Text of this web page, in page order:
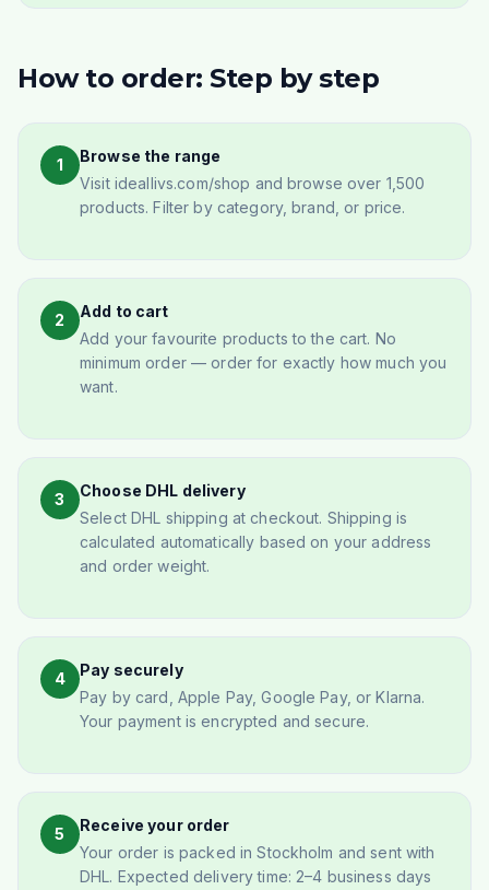
How to order: Step by step
1
Browse the range
Visit ideallivs.com/shop and browse over 1,500
products. Filter by category, brand, or price.
2
Add to cart
Add your favourite products to the cart. No
minimum order — order for exactly how much you
want.
3
Choose DHL delivery
Select DHL shipping at checkout. Shipping is
calculated automatically based on your address
and order weight.
4
Pay securely
Pay by card, Apple Pay, Google Pay, or Klarna.
Your payment is encrypted and secure.
5
Receive your order
Your order is packed in Stockholm and sent with
DHL. Expected delivery time: 2–4 business days